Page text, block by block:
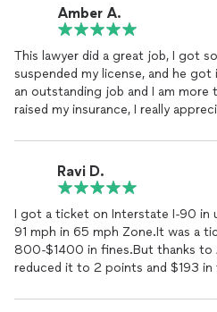
Amber A.
This lawyer did a great job, I got
suspended my license, and he
an outstanding job and I am more
raised my insurance, I really
Ravi D.
I got a ticket on Interstate I-90 in
91 mph in 65 mph Zone.It was a
800-$1400 in fines.But thanks to
reduced it to 2 points and $193 in
informed me after couple of